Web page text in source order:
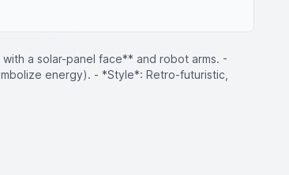
a solar-panel face** and robot arms. -
energy). - *Style*: Retro-futuristic,